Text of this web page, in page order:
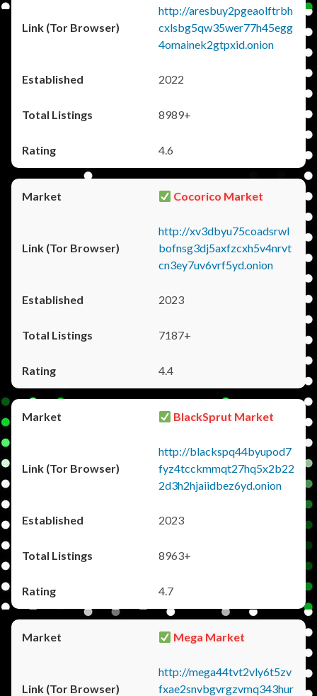
http://aresbuy2pgeaolftrbh
cxlsbg5qw35wer77h45egg
4omainek2gtpxid.onion
2022
8989+
4.6
Cocorico Market
http://xv3dbyu75coadsrwl
bofnsg3dj5axfzcxh5v4nrvt
cn3ey7uv6vrf5yd.onion
2023
7187+
4.4
BlackSprut Market
http://blackspq44byupod7
fyz4tcckmmqt27hq5x2b22
2d3h2hjaiidbez6yd.onion
2023
8963+
4.7
Mega Market
http://mega44tvt2vly6t5zv
fxae2snvbgvrgzvmq343hur